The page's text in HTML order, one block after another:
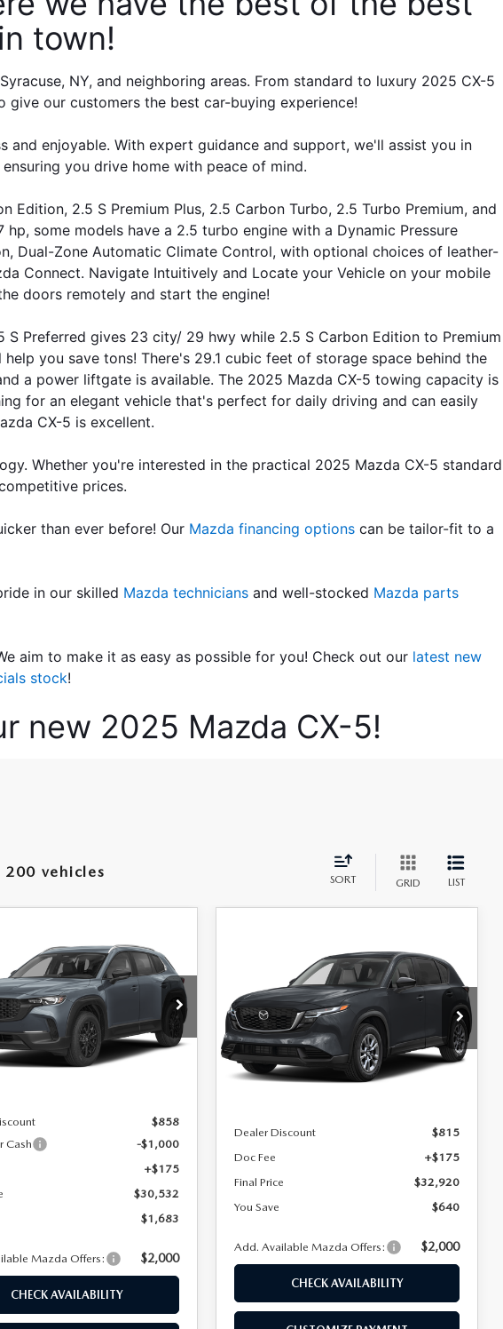
town!
NY, and neighboring areas. From standard to luxury 2025 CX-5
give our customers the best car-buying experience!
and enjoyable. With expert guidance and support, we'll assist you in
you drive home with peace of mind.
2.5 S Premium Plus, 2.5 Carbon Turbo, 2.5 Turbo Premium, and
some models have a 2.5 turbo engine with a Dynamic Pressure
Dual-Zone Automatic Climate Control, with optional choices of leather-
Connect. Navigate Intuitively and Locate your Vehicle on your mobile
doors remotely and start the engine!
Preferred gives 23 city/ 29 hwy while 2.5 S Carbon Edition to Premium
you save tons! There's 29.1 cubic feet of storage space behind the
a power liftgate is available. The 2025 Mazda CX-5 towing capacity is
for an elegant vehicle that's perfect for daily driving and can easily
CX-5 is excellent.
Whether you're interested in the practical 2025 Mazda CX-5 standard
prices.
than ever before! Our Mazda financing options can be tailor-fit to a
in our skilled Mazda technicians and well-stocked Mazda parts
aim to make it as easy as possible for you! Check out our latest new
stock!
new 2025 Mazda CX-5!
200 vehicles SORT GRID LIST
S SELECT
Offer
Price Drop
Stock:24443
SE XA
$30,532
FINAL PRICE
LESS
$858
Cash
-$1,000
+$175
$30,532
$1,683
Mazda Offers: $2,000
CHECK AVAILABILITY
MAZDA CX-5
2.5 S SELECT AWD
Special Offer
Price Drop
VIN:JM3KMBHA9T0174165Stock:
Model:CX5 SE XA
In Stock
SAVINGS
$32,920
FINAL PRICE
LESS
Dealer Discount
$815
Doc Fee
+$175
Final Price
$32,920
You Save
$640
Add. Available Mazda Offers: $2,000
CHECK AVAILABILITY